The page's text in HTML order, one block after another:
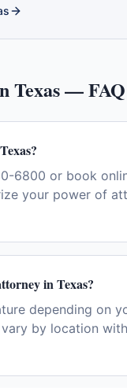
Texas— FAQ
6800 or book
your power of
in Texas?
depending on
by location